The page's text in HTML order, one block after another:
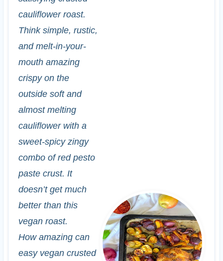
cauliflower roast.
Think simple, rustic,
and melt-in-your-
mouth amazing
crispy on the
outside soft and
almost melting
cauliflower with a
sweet-spicy zingy
combo of red pesto
paste crust. It
doesn’t get much
better than this
vegan roast.
How amazing can
easy vegan crusted